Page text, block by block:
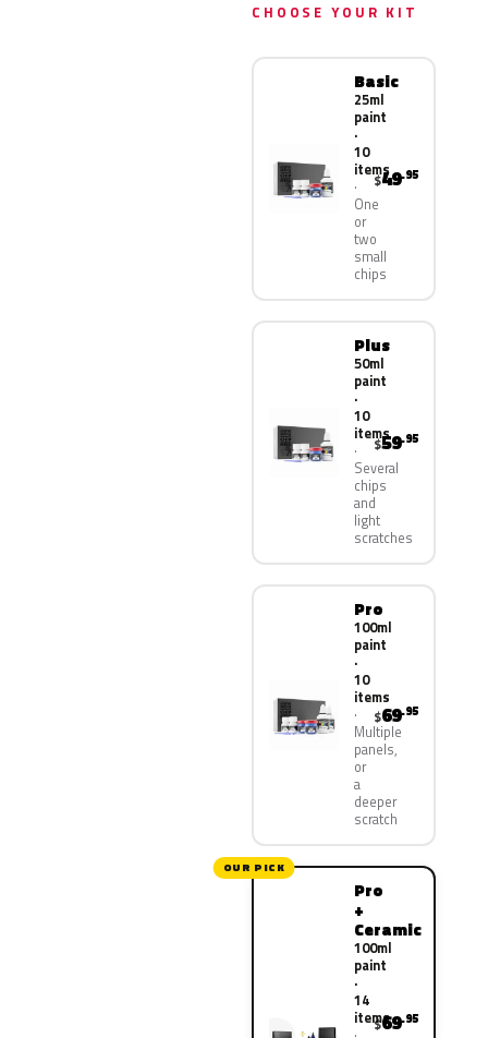
CHOOSE YOUR KIT
Basic
25ml
paint
·
10
items
One
or
two
small
chips
$49.95
Plus
50ml
paint
·
10
items
Several
chips
and
light
scratches
$59.95
Pro
100ml
paint
·
10
items
Multiple
panels,
or
a
deeper
scratch
$69.95
OUR PICK
Pro
+
Ceramic
100ml
paint
·
14
items
$69.95